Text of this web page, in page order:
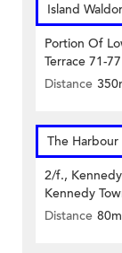
Island
Portion Of
Terrace 71-
Distance
The Harbour
2/f.,
Kennedy
Distance 80m